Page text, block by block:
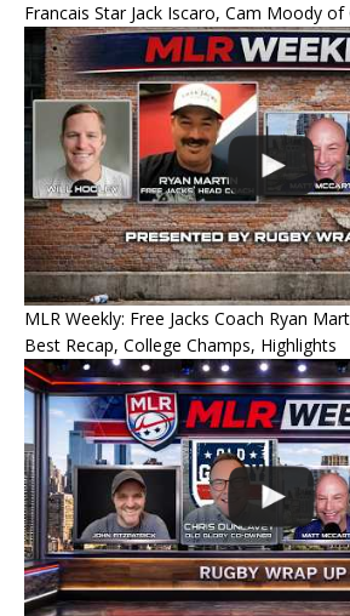
Francais Star Jack Iscaro, Cam Moody of
MLR Weekly: Free Jacks Coach Ryan
Best Recap, College Champs, Highlights